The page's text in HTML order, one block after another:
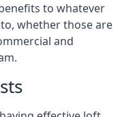
to whatever
whether those are
and